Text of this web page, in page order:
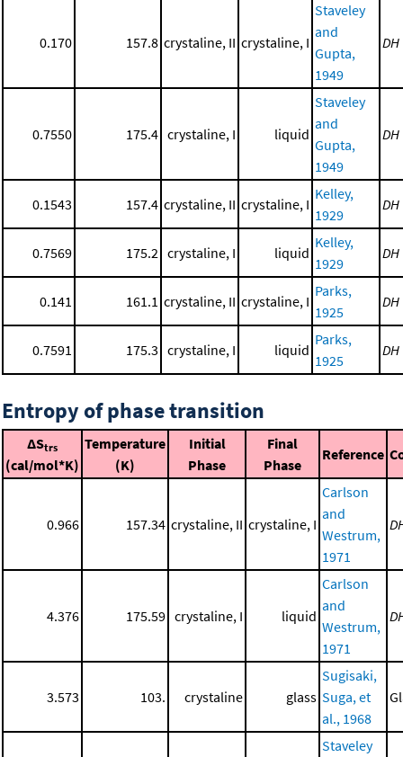
0.170 157.8 crystaline, II crystaline, I
Staveley
and
Gupta,
1949
DH
0.7550 175.4 crystaline, I liquid
Staveley
and
Gupta,
1949
DH
0.1543 157.4 crystaline, II crystaline, I
Kelley,
1929
DH
0.7569 175.2 crystaline, I liquid
Kelley,
1929
DH
0.141 161.1 crystaline, II crystaline, I
Parks,
1925
DH
0.7591 175.3 crystaline, I liquid
Parks,
1925
DH
Entropy of phase transition
ΔStrs
(cal/mol*K)
Temperature
(K)
Initial
Phase
Final
Phase
Reference
0.966 157.34 crystaline, II crystaline, I
Carlson
and
Westrum,
1971
4.376 175.59 crystaline, I liquid
Carlson
and
Westrum,
1971
3.573 103. crystaline glass
Sugisaki,
Suga, et
al., 1968
Staveley